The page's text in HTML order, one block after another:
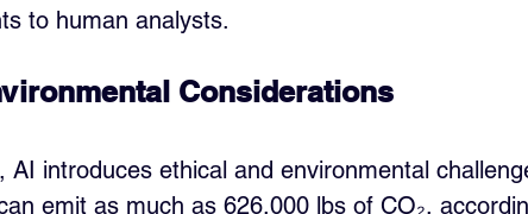
to human analysts.
Considerations
AI introduces ethical and environmental
emit as much as 626,000 lbs of CO₂,